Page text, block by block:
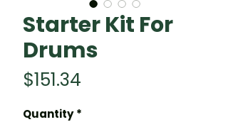
Starter Kit For
Drums
$151.34
Quantity *